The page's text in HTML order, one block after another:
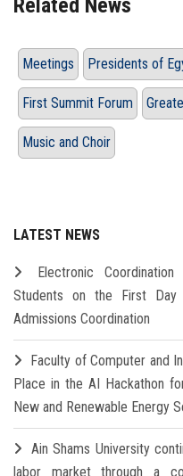
Related News
Meetings Presidents of
First Summit Forum
Music and Choir
LATEST NEWS
Electronic
Students on the First
Admissions Coordination
Faculty of Computer and
Place in the AI Hackathon
New and Renewable Energy
Ain Shams University
labor market through a